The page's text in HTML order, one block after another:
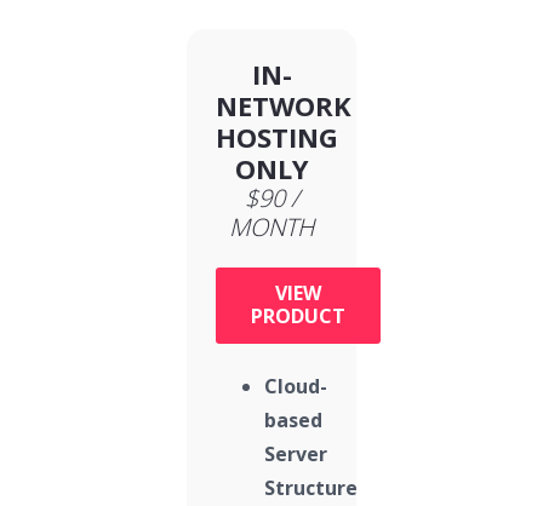
IN-
NETWORK
HOSTING
ONLY
$90 /
MONTH
VIEW
PRODUCT
Cloud-
based
Server
Structure